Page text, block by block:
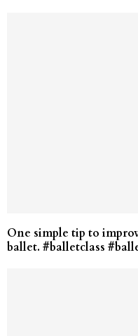
One simple tip to
ballet. #balletclass